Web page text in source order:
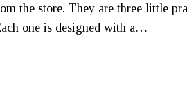
the store. They are three little
one is designed with a…